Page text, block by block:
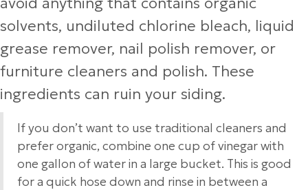
solvents, undiluted chlorine bleach, liquid
grease remover, nail polish remover, or
furniture cleaners and polish. These
ingredients can ruin your siding.
If you don’t want to use traditional cleaners and
prefer organic, combine one cup of vinegar with
one gallon of water in a large bucket. This is good
for a quick hose down and rinse in between a